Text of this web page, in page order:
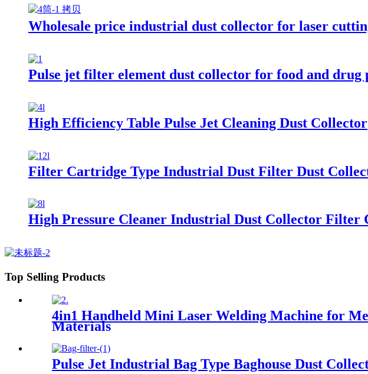
Wholesale price industrial dust collector for laser
Pulse jet filter element dust collector for food and drug
High Efficiency Table Pulse Jet Cleaning Dust Collector
Filter Cartridge Type Industrial Dust Filter Dust
High Pressure Cleaner Industrial Dust Collector Filter
Top Selling Products
4in1 Handheld Mini Laser Welding Machine for
Materials
Pulse Jet Industrial Bag Type Baghouse Dust